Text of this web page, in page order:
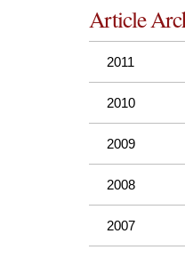
Article
2011
2010
2009
2008
2007